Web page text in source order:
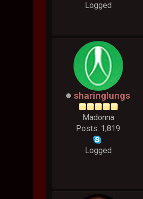
Logged
sharinglungs
Madonna
Posts: 1,819
Logged